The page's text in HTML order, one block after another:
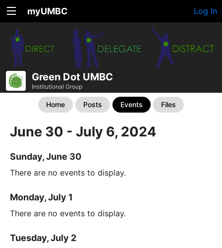
myUMBC Log In
Green Dot UMBC
Institutional Group
Home Posts Events Files
June 30 - July 6, 2024
Sunday, June 30
There are no events to display.
Monday, July 1
There are no events to display.
Tuesday, July 2